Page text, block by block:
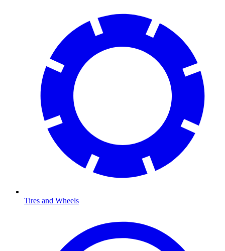
Tires and Wheels